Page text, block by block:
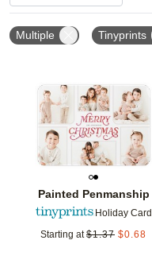
Multiple Tinyprints
Painted Penmanship
Holiday Card
Starting at $1.37 $0.68